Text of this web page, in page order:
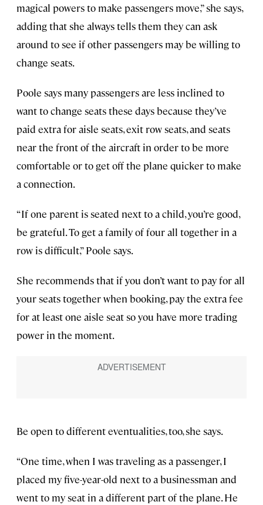
magical powers to make passengers move,” she says,
adding that she always tells them they can ask
around to see if other passengers may be willing to
change seats.
Poole says many passengers are less inclined to
want to change seats these days because they’ve
paid extra for aisle seats, exit row seats, and seats
near the front of the aircraft in order to be more
comfortable or to get off the plane quicker to make
a connection.
“If one parent is seated next to a child, you’re good,
be grateful. To get a family of four all together in a
row is difficult,” Poole says.
She recommends that if you don’t want to pay for all
your seats together when booking, pay the extra fee
for at least one aisle seat so you have more trading
power in the moment.
Be open to different eventualities, too, she says.
“One time, when I was traveling as a passenger, I
placed my five-year-old next to a businessman and
went to my seat in a different part of the plane. He